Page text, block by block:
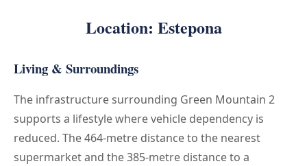
Location: Estepona
Living & Surroundings
The infrastructure surrounding Green Mountain 2
supports a lifestyle where vehicle dependency is
reduced. The 464-metre distance to the nearest
supermarket and the 385-metre distance to a